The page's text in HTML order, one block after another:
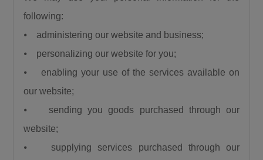
Gwari despite the severe security challenges in
the area and promised to reconstruct the
Kaduna–Birnin Gwari Road and restore lasting
peace to the community. He noted that the
flag-off of the project is a clear demonstration
that the President keeps his promises.
following:
⦁ administering our website and business;
⦁ personalizing our website for you;
⦁ enabling your use of the services available on
our website;
⦁ sending you goods purchased through our
website;
⦁ supplying services purchased through our